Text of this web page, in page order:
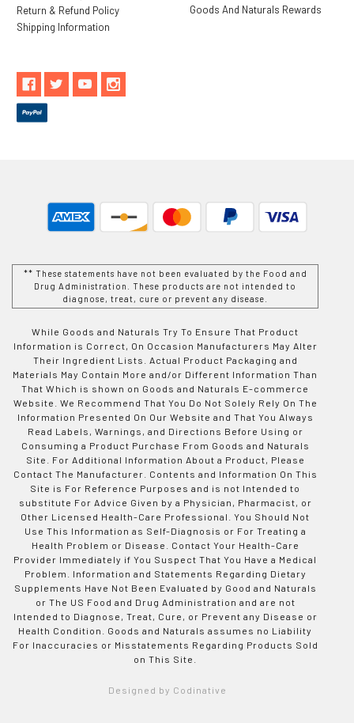
Return & Refund Policy
Shipping Information
Goods And Naturals Rewards
** These statements have not been evaluated by the Food and
Drug Administration. These products are not intended to
diagnose, treat, cure or prevent any disease.
While Goods and Naturals Try To Ensure That Product
Information is Correct, On Occasion Manufacturers May Alter
Their Ingredient Lists. Actual Product Packaging and
Materials May Contain More and/or Different Information Than
That Which is shown on Goods and Naturals E-commerce
Website. We Recommend That You Do Not Solely Rely On The
Information Presented On Our Website and That You Always
Read Labels, Warnings, and Directions Before Using or
Consuming a Product Purchase From Goods and Naturals
Site. For Additional Information About a Product, Please
Contact The Manufacturer. Contents and Information On This
Site is For Reference Purposes and is not Intended to
substitute For Advice Given by a Physician, Pharmacist, or
Other Licensed Health-Care Professional. You Should Not
Use This Information as Self-Diagnosis or For Treating a
Health Problem or Disease. Contact Your Health-Care
Provider Immediately if You Suspect That You Have a Medical
Problem. Information and Statements Regarding Dietary
Supplements Have Not Been Evaluated by Good and Naturals
or The US Food and Drug Administration and are not
Intended to Diagnose, Treat, Cure, or Prevent any Disease or
Health Condition. Goods and Naturals assumes no Liability
For Inaccuracies or Misstatements Regarding Products Sold
on This Site.
Designed by Codinative